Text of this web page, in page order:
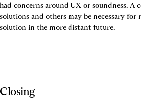
had concerns around UX or soundness. A
solutions and others may be necessary for
solution in the more distant future.
Closing